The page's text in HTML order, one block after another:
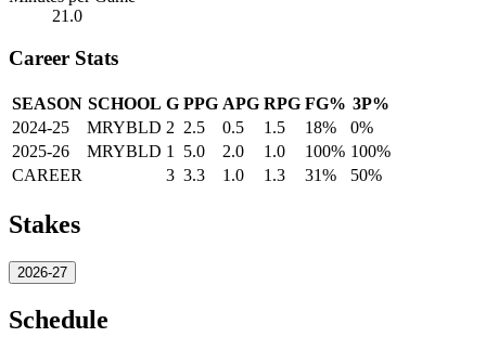
21.0
Career Stats
SEASON SCHOOL G PPG APG RPG FG% 3P%
2024-25
MRYBLD 2 2.5 0.5 1.5 18%
0%
2025-26
MRYBLD 1 5.0 2.0 1.0 100% 100%
CAREER
3 3.3 1.0 1.3 31% 50%
Stakes
2026-27
Schedule